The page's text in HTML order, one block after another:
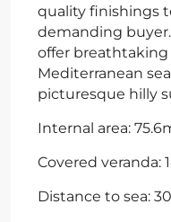
quality finishings
demanding
offer breathtaking
Mediterranean
picturesque hilly
Internal area:
Covered veranda:
Distance to sea: